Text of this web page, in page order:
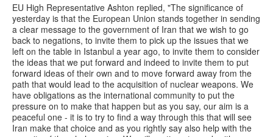
EU High Representative Ashton replied, "The significance of
yesterday is that the European Union stands together in sending
a clear message to the government of Iran that we wish to go
back to negations, to invite them to pick up the issues that we
left on the table in Istanbul a year ago, to invite them to consider
the ideas that we put forward and indeed to invite them to put
forward ideas of their own and to move forward away from the
path that would lead to the acquisition of nuclear weapons. We
have obligations as the international community to put the
pressure on to make that happen but as you say, our aim is a
peaceful one - it is to try to find a way through this that will see
Iran make that choice and as you rightly say also help with the